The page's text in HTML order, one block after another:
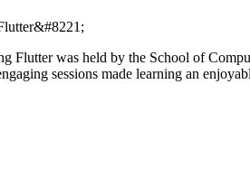
was held by the School of
sessions made learning an